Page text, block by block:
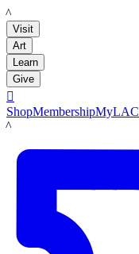
LACMA
Visit
Art
Learn
Give

ShopMembership
LACMA